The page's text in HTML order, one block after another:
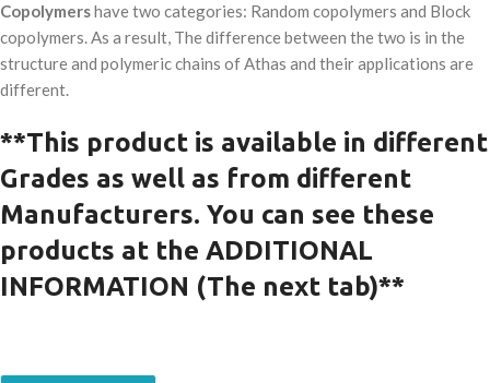
Copolymershave two categories: Random copolymers and Block
copolymers. As a result, The difference between the two is in the
structure and polymeric chains of Athas and their applications are
different.
**This product is available in different
Grades as well as from different
Manufacturers. You can see these
products at the ADDITIONAL
INFORMATION (The next tab)**